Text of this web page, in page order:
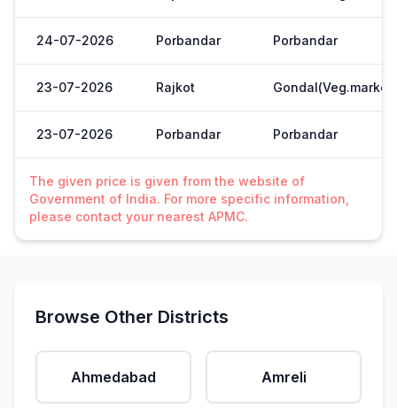
24-07-2026 Porbandar Porbandar
23-07-2026 Rajkot Gondal(Veg.market
23-07-2026 Porbandar Porbandar
The given price is given from the website of
Government of India. For more specific information,
please contact your nearest APMC.
Browse Other Districts
Ahmedabad Amreli